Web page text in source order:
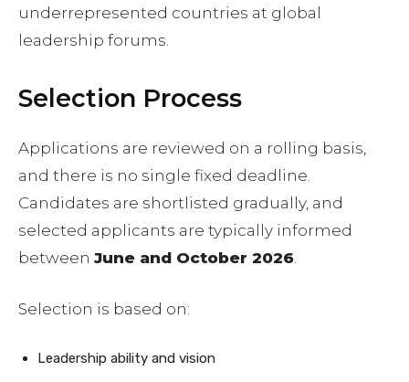
underrepresented countries at global
leadership forums.
Selection Process
Applications are reviewed on a rolling basis,
and there is no single fixed deadline.
Candidates are shortlisted gradually, and
selected applicants are typically informed
between June and October 2026
Selection is based on:
Leadership ability and vision